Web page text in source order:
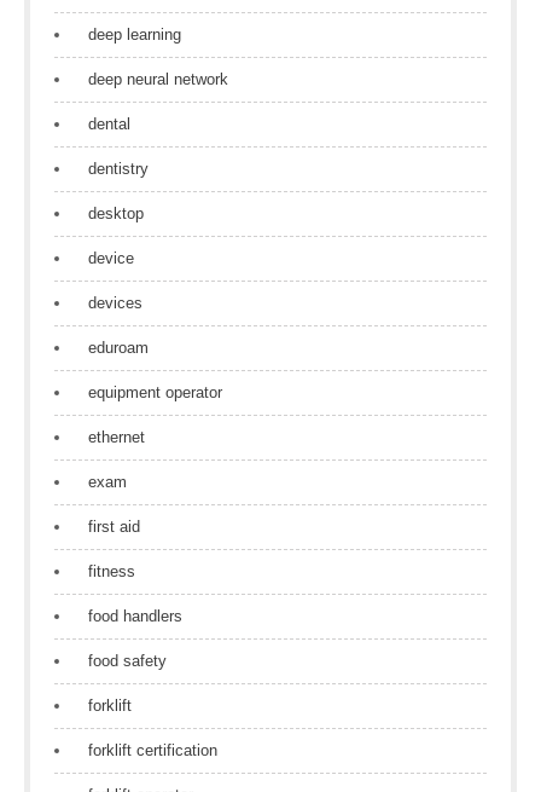
deep learning
deep neural network
dental
dentistry
desktop
device
devices
eduroam
equipment operator
ethernet
exam
first aid
fitness
food handlers
food safety
forklift
forklift certification